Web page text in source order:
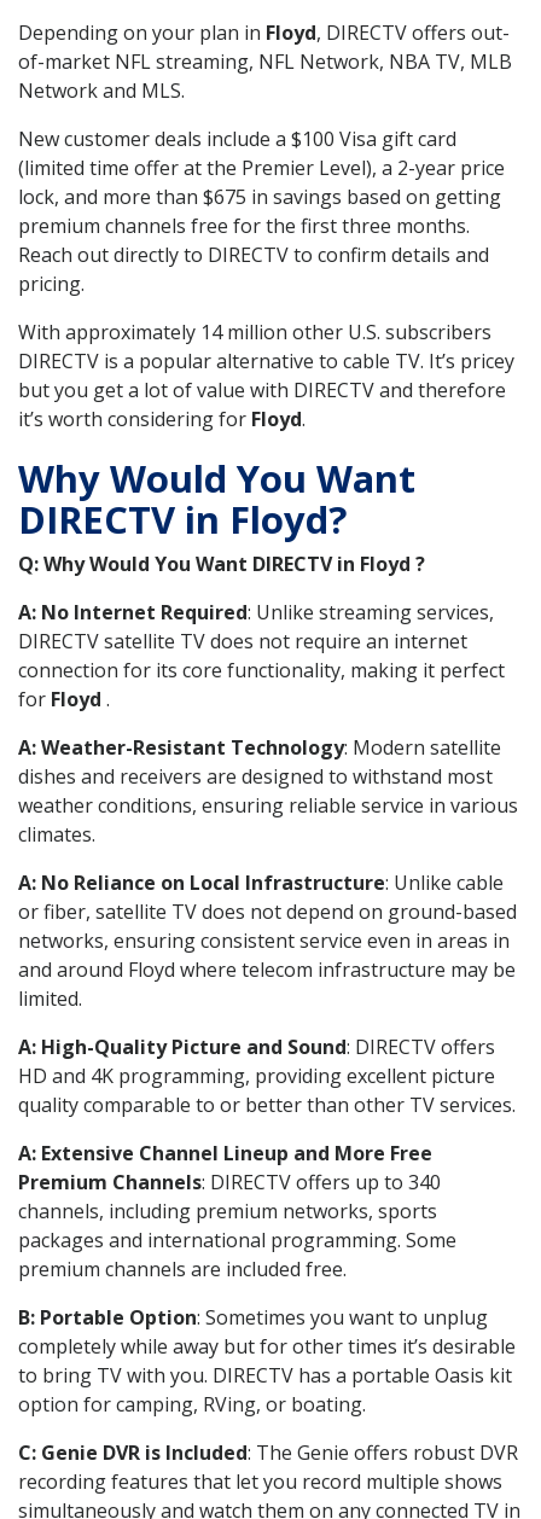
Depending on your plan in Floyd, DIRECTV offers out-
of-market NFL streaming, NFL Network, NBA TV, MLB
Network and MLS.
New customer deals include a $100 Visa gift card
(limited time offer at the Premier Level), a 2-year price
lock, and more than $675 in savings based on getting
premium channels free for the first three months.
Reach out directly to DIRECTV to confirm details and
pricing.
With approximately 14 million other U.S. subscribers
DIRECTV is a popular alternative to cable TV. It’s pricey
but you get a lot of value with DIRECTV and therefore
it’s worth considering for Floyd.
Why Would You Want
DIRECTV in Floyd?
Q: Why Would You Want DIRECTV in Floyd ?
A: No Internet Required: Unlike streaming services,
DIRECTV satellite TV does not require an internet
connection for its core functionality, making it perfect
for Floyd .
A: Weather-Resistant Technology: Modern satellite
dishes and receivers are designed to withstand most
weather conditions, ensuring reliable service in various
climates.
A: No Reliance on Local Infrastructure: Unlike cable
or fiber, satellite TV does not depend on ground-based
networks, ensuring consistent service even in areas in
and around Floyd where telecom infrastructure may be
limited.
A: High-Quality Picture and Sound: DIRECTV offers
HD and 4K programming, providing excellent picture
quality comparable to or better than other TV services.
A: Extensive Channel Lineup and More Free
Premium Channels: DIRECTV offers up to 340
channels, including premium networks, sports
packages and international programming. Some
premium channels are included free.
B: Portable Option: Sometimes you want to unplug
completely while away but for other times it’s desirable
to bring TV with you. DIRECTV has a portable Oasis kit
option for camping, RVing, or boating.
C: Genie DVR is Included: The Genie offers robust DVR
recording features that let you record multiple shows
simultaneously and watch them on any connected TV in